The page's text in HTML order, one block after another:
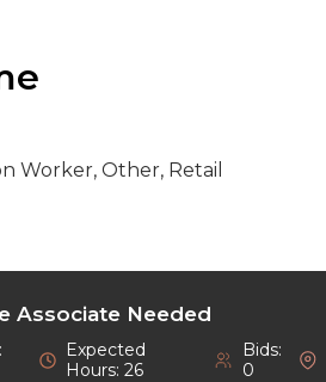
Worker, Other, Retail
Associate Needed
Expected
Hours: 26
Bids:
0